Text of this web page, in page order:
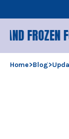
FROZEN
Home>Blog>